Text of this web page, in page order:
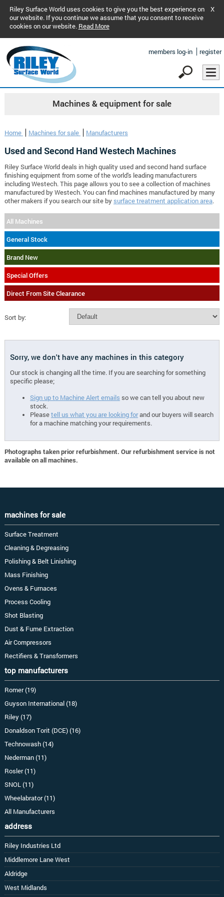
Riley Surface World uses cookies to give you the best experience on
our website. If you continue we assume that you consent to receive
cookies on our website. Read More
X
members log-in register
Machines & equipment for sale
Home Machines for sale Manufacturers
Used and Second Hand Westech Machines
Riley Surface World deals in high quality used and second hand surface
finishing equipment from some of the world's leading manufacturers
including Westech. This page allows you to see a collection of machines
manufactured by Westech. You can find machines manufactured by many
other makers if you search our site by surface treatment application area.
All Machines
General Stock
Brand New
Special Offers
Direct From Site Clearance
Sort by:
Sorry, we don't have any machines in this category
Our stock is changing all the time. If you are searching for something
specific please;
Sign up to Machine Alert emails so we can tell you about new
stock.
Pleasetell us what you are looking forand our buyers will search
for a machine matching your requirements.
Photographs taken prior refurbishment. Our refurbishment service is not
available on all machines.
machines for sale
Surface Treatment
Cleaning & Degreasing
Polishing & Belt Linishing
Mass Finishing
Ovens & Furnaces
Process Cooling
Shot Blasting
Dust & Fume Extraction
Air Compressors
Rectifiers & Transformers
top manufacturers
Romer (19)
Guyson International (18)
Riley (17)
Donaldson Torit (DCE) (16)
Technowash (14)
Nederman (11)
Rosler (11)
SNOL (11)
Wheelabrator (11)
All Manufacturers
address
Riley Industries Ltd
Middlemore Lane West
Aldridge
West Midlands